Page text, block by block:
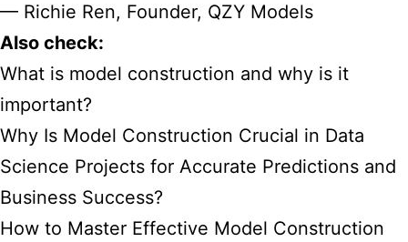
— Richie Ren, Founder, QZY Models
Also check:
What is model construction and why is it
important?
Why Is Model Construction Crucial in Data
Science Projects for Accurate Predictions and
Business Success?
How to Master Effective Model Construction